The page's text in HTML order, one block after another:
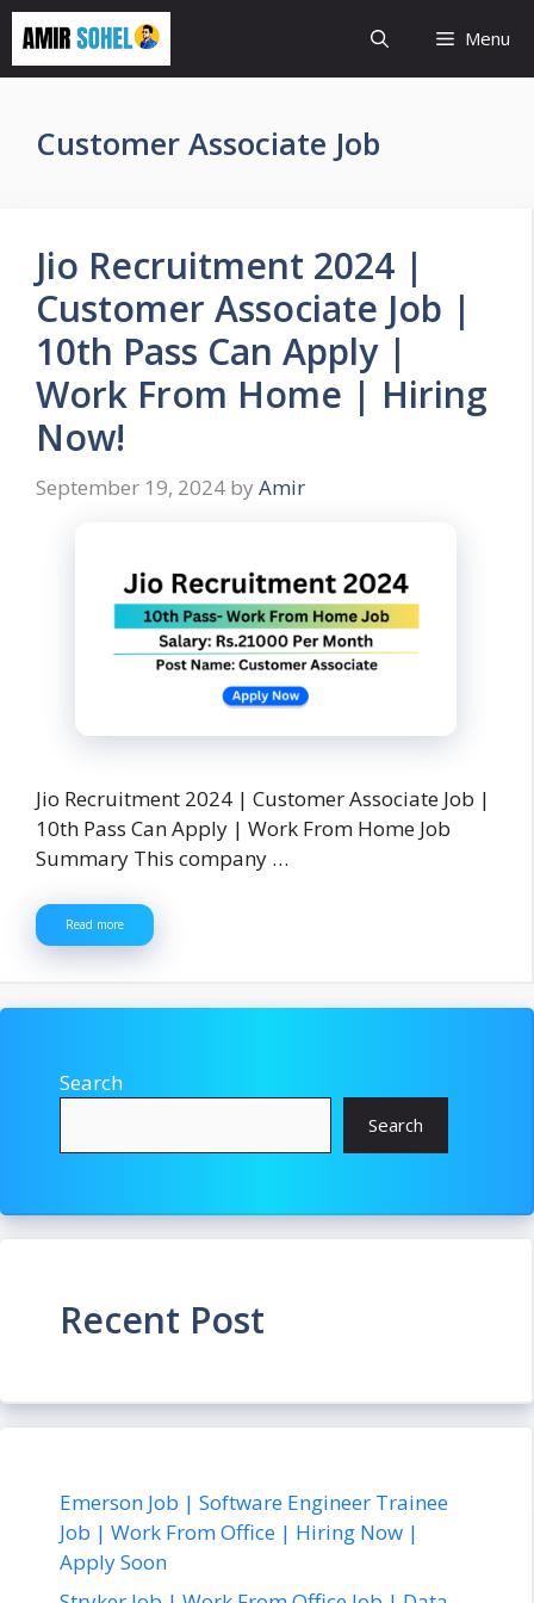
Skip
content
Menu
Customer Associate Job
Jio Recruitment 2024 |
Customer Associate Job |
10th Pass Can Apply |
Work From Home | Hiring
Now!
September 19, 2024 by Amir
Jio Recruitment 2024 | Customer Associate Job |
10th Pass Can Apply | Work From Home Job
Summary This company …
Read more
Search
Search
Recent Post
Emerson Job | Software Engineer Trainee
Job | Work From Office | Hiring Now |
Apply Soon